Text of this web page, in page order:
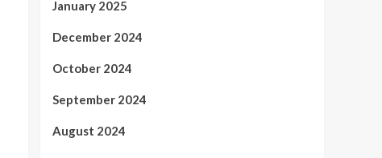
January 2025
December 2024
October 2024
September 2024
August 2024